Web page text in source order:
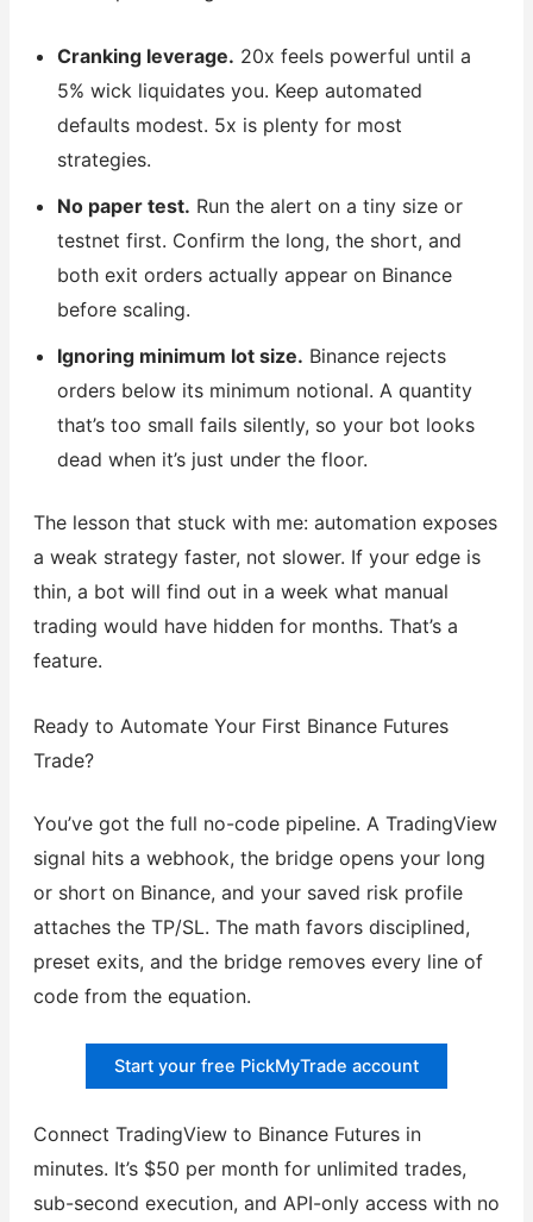
Cranking leverage. 20x feels powerful until a
5% wick liquidates you. Keep automated
defaults modest. 5x is plenty for most
strategies.
No paper test. Run the alert on a tiny size or
testnet first. Confirm the long, the short, and
both exit orders actually appear on Binance
before scaling.
Ignoring minimum lot size. Binance rejects
orders below its minimum notional. A quantity
that’s too small fails silently, so your bot looks
dead when it’s just under the floor.
The lesson that stuck with me: automation exposes
a weak strategy faster, not slower. If your edge is
thin, a bot will find out in a week what manual
trading would have hidden for months. That’s a
feature.
Ready to Automate Your First Binance Futures
Trade?
You’ve got the full no-code pipeline. A TradingView
signal hits a webhook, the bridge opens your long
or short on Binance, and your saved risk profile
attaches the TP/SL. The math favors disciplined,
preset exits, and the bridge removes every line of
code from the equation.
Start your free PickMyTrade account
Connect TradingView to Binance Futures in
minutes. It’s $50 per month for unlimited trades,
sub-second execution, and API-only access with no